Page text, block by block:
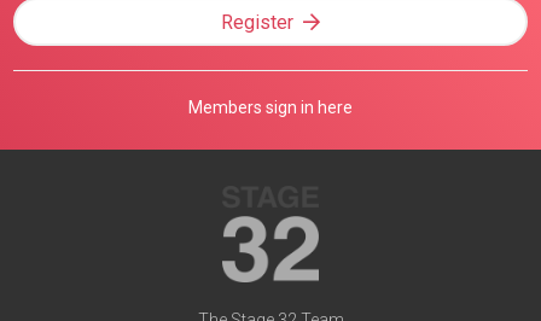
Register
Members sign in here